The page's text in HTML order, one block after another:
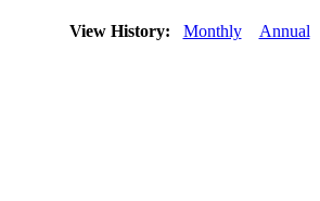
View History: Monthly Annual